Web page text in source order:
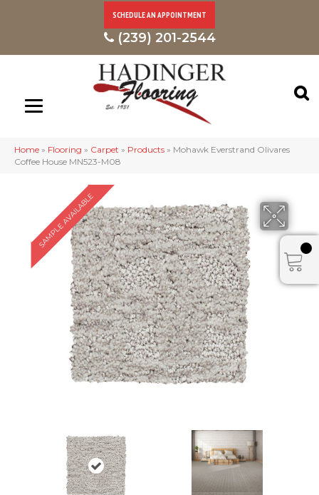
SCHEDULE AN APPOINTMENT
(239) 201-2544
Home » Flooring » Carpet » Products » Mohawk Everstrand Olivares
Coffee House MN523-M08
SAMPLE AVAILABLE